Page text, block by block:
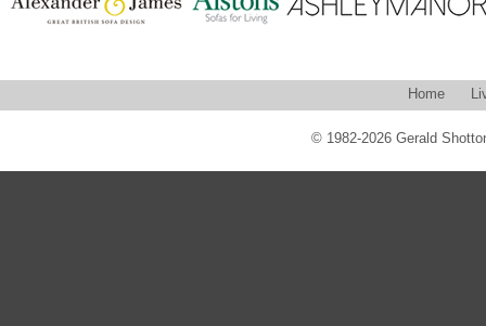
Home
© 1982-2026 Gerald